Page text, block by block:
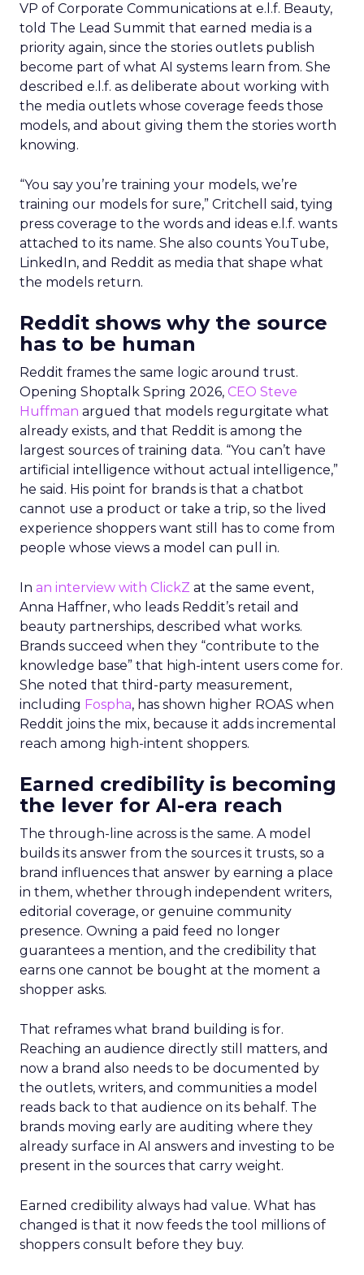
VP of Corporate Communications at e.l.f. Beauty,
told The Lead Summit that earned media is a
priority again, since the stories outlets publish
become part of what AI systems learn from. She
described e.l.f. as deliberate about working with
the media outlets whose coverage feeds those
models, and about giving them the stories worth
knowing.
“You say you’re training your models, we’re
training our models for sure,” Critchell said, tying
press coverage to the words and ideas e.l.f. wants
attached to its name. She also counts YouTube,
LinkedIn, and Reddit as media that shape what
the models return.
Reddit shows why the source
has to be human
Reddit frames the same logic around trust.
Opening Shoptalk Spring 2026, CEO Steve
Huffman argued that models regurgitate what
already exists, and that Reddit is among the
largest sources of training data. “You can’t have
artificial intelligence without actual intelligence,”
he said. His point for brands is that a chatbot
cannot use a product or take a trip, so the lived
experience shoppers want still has to come from
people whose views a model can pull in.
In an interview with ClickZ at the same event,
Anna Haffner, who leads Reddit’s retail and
beauty partnerships, described what works.
Brands succeed when they “contribute to the
knowledge base” that high-intent users come for.
She noted that third-party measurement,
including Fospha, has shown higher ROAS when
Reddit joins the mix, because it adds incremental
reach among high-intent shoppers.
Earned credibility is becoming
the lever for AI-era reach
The through-line across is the same. A model
builds its answer from the sources it trusts, so a
brand influences that answer by earning a place
in them, whether through independent writers,
editorial coverage, or genuine community
presence. Owning a paid feed no longer
guarantees a mention, and the credibility that
earns one cannot be bought at the moment a
shopper asks.
That reframes what brand building is for.
Reaching an audience directly still matters, and
now a brand also needs to be documented by
the outlets, writers, and communities a model
reads back to that audience on its behalf. The
brands moving early are auditing where they
already surface in AI answers and investing to be
present in the sources that carry weight.
Earned credibility always had value. What has
changed is that it now feeds the tool millions of
shoppers consult before they buy.